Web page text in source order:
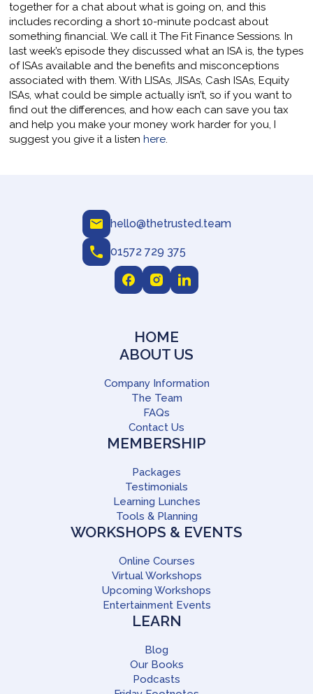
together for a chat about what is going on, and this
includes recording a short 10-minute podcast about
something financial. We call it The Fit Finance Sessions. In
last week’s episode they discussed what an ISA is, the types
of ISAs available and the benefits and misconceptions
associated with them. With LISAs, JISAs, Cash ISAs, Equity
ISAs, what could be simple actually isn’t, so if you want to
find out the differences, and how each can save you tax
and help you make your money work harder for you, I
suggest you give it a listenhere.
hello@thetrusted.team
01572 729 375
HOME
ABOUT US
Company Information
The Team
FAQs
Contact Us
MEMBERSHIP
Packages
Testimonials
Learning Lunches
Tools & Planning
WORKSHOPS & EVENTS
Online Courses
Virtual Workshops
Upcoming Workshops
Entertainment Events
LEARN
Blog
Our Books
Podcasts